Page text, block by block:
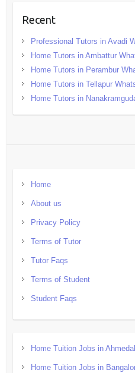
Recent
Professional Tutors in Avadi
Home Tutors in Ambattur
Home Tutors in Perambur
Home Tutors in Tellapur
Home Tutors in
Home
About us
Privacy Policy
Terms of Tutor
Tutor Faqs
Terms of Student
Student Faqs
Home Tuition Jobs in
Home Tuition Jobs in